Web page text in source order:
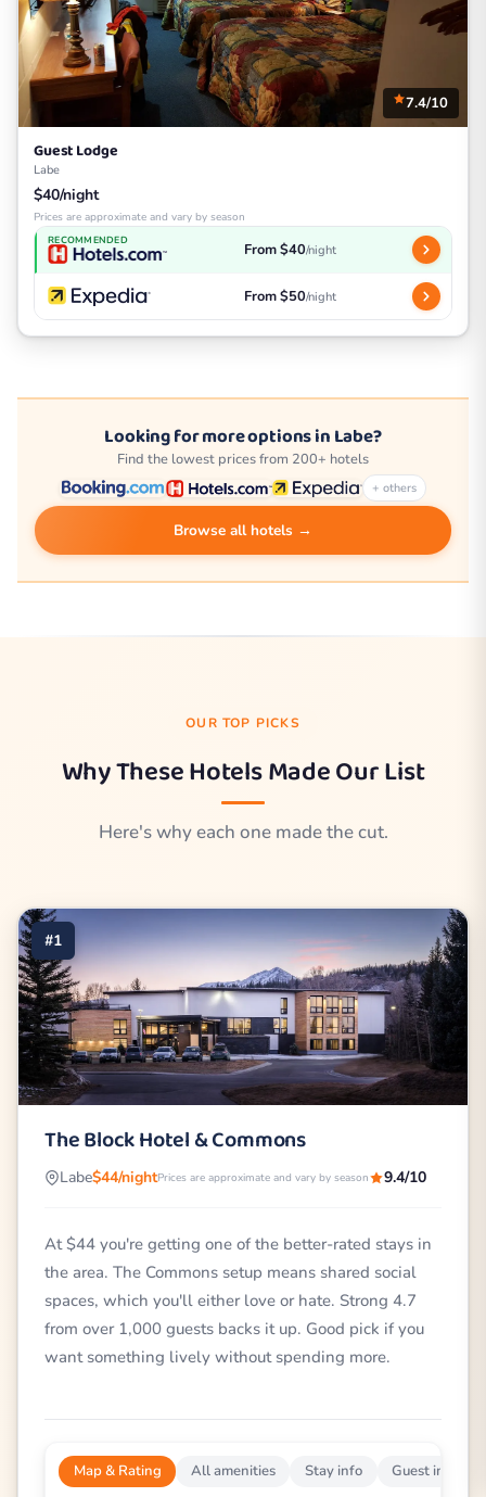
7.4/10
Guest Lodge
Labe
$40/night
Prices are approximate and vary by season
RECOMMENDED From $40/night
From $50/night
Looking for more options in Labe?
Find the lowest prices from 200+ hotels
+ others
Browse all hotels →
OUR TOP PICKS
Why These Hotels Made Our List
Here's why each one made the cut.
#1
The Block Hotel & Commons
Labe$44/nightPrices are approximate and vary by season 9.4/10
At $44 you're getting one of the better-rated stays in
the area. The Commons setup means shared social
spaces, which you'll either love or hate. Strong 4.7
from over 1,000 guests backs it up. Good pick if you
want something lively without spending more.
Map & Rating All amenities Stay info Guest